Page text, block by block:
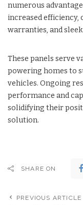
numerous
increased efficiency,
warranties, and
These panels serve
powering homes to
vehicles. Ongoing
performance and
solidifying their
solution.
SHARE ON
PREVIOUS ARTICLE